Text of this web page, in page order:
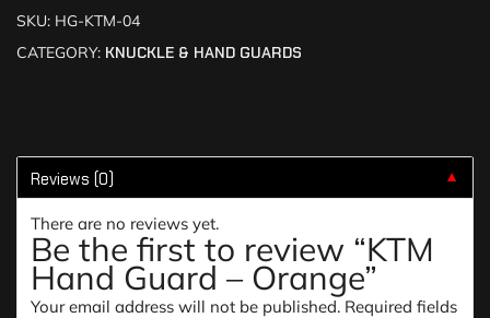
SKU: HG-KTM-04
CATEGORY: KNUCKLE & HAND GUARDS
Reviews (0) ▼
There are no reviews yet.
Be the first to review “KTM
Hand Guard – Orange”
Your email address will not be published. Required fields